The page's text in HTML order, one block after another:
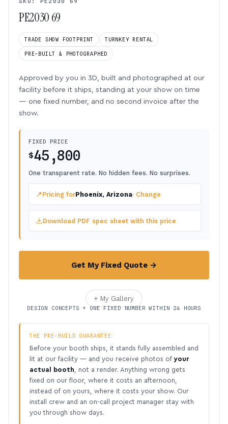
PE2030 69
TRADE SHOW FOOTPRINT TURNKEY RENTAL
PRE-BUILT & PHOTOGRAPHED
Approved by you in 3D, built and photographed at our
facility before it ships, standing at your show on time
— one fixed number, and no second invoice after the
show.
FIXED PRICE
$45,800
One transparent rate. No hidden fees. No surprises.
📍Pricing forPhoenix, Arizona· Change
Download PDF spec sheet with this price
Get My Fixed Quote →
+ My Gallery
DESIGN CONCEPTS + ONE FIXED NUMBER WITHIN 24 HOURS
THE PRE-BUILD GUARANTEE
Before your booth ships, it stands fully assembled and
lit at our facility — and you receive photos of your
actual booth , not a render. Anything wrong gets
fixed on our floor, where it costs an afternoon,
instead of on yours, where it costs your show. Our
install crew and an on-call project manager stay with
you through show days.